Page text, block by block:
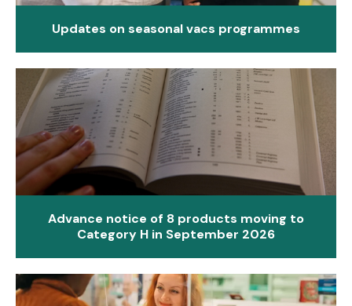
Updates on seasonal vacs programmes
Advance notice of 8 products moving to
Category H in September 2026